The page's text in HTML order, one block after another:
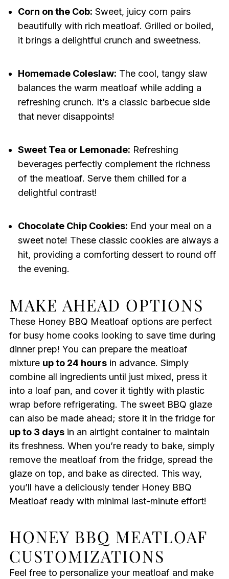
Corn on the Cob: Sweet, juicy corn pairs
beautifully with rich meatloaf. Grilled or boiled,
it brings a delightful crunch and sweetness.
Homemade Coleslaw: The cool, tangy slaw
balances the warm meatloaf while adding a
refreshing crunch. It’s a classic barbecue side
that never disappoints!
Sweet Tea or Lemonade: Refreshing
beverages perfectly complement the richness
of the meatloaf. Serve them chilled for a
delightful contrast!
Chocolate Chip Cookies: End your meal on a
sweet note! These classic cookies are always a
hit, providing a comforting dessert to round off
the evening.
MAKE AHEAD OPTIONS
These Honey BBQ Meatloaf options are perfect
for busy home cooks looking to save time during
dinner prep! You can prepare the meatloaf
mixture up to 24 hoursin advance. Simply
combine all ingredients until just mixed, press it
into a loaf pan, and cover it tightly with plastic
wrap before refrigerating. The sweet BBQ glaze
can also be made ahead; store it in the fridge for
up to 3 daysin an airtight container to maintain
its freshness. When you’re ready to bake, simply
remove the meatloaf from the fridge, spread the
glaze on top, and bake as directed. This way,
you’ll have a deliciously tender Honey BBQ
Meatloaf ready with minimal last-minute effort!
HONEY BBQ MEATLOAF
CUSTOMIZATIONS
Feel free to personalize your meatloaf and make